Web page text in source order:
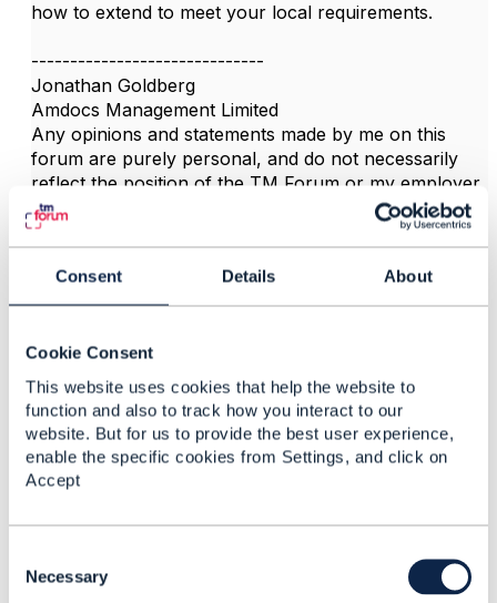
Consent Details About
Cookie Consent
This website uses cookies that help the website to
function and also to track how you interact to our
website. But for us to provide the best user experience,
enable the specific cookies from Settings, and click on
Accept
Necessary
how to extend to meet your local requirements.
------------------------------
Jonathan Goldberg
Amdocs Management Limited
Any opinions and statements made by me on this
forum are purely personal, and do not necessarily
reflect the position of the TM Forum or my employer.
------------------------------
3.
Posted Sep 20, 2021 06:05
Thanks Jonanthan, Yes, i can see not other way